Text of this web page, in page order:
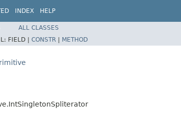
INDEX HELP
ALL CLASSES
FIELD | CONSTR | METHOD